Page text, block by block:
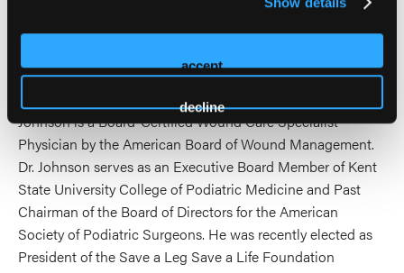
accept
decline
School of Medicine during his fellowship training. Dr.
Johnson brings a wealth of knowledge and expertise in
prevention. He is board certified in Podiatric Medicine by
the American Board of Podiatric Medicine. In addition, Dr.
Johnson is a Board-Certified Wound Care Specialist
Physician by the American Board of Wound Management.
Dr. Johnson serves as an Executive Board Member of Kent
State University College of Podiatric Medicine and Past
Chairman of the Board of Directors for the American
Society of Podiatric Surgeons. He was recently elected as
President of the Save a Leg Save a Life Foundation